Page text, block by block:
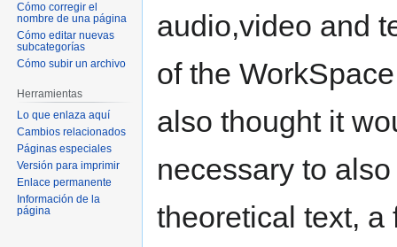
audio,video and
of the
also thought it
necessary to
theoretical text, a
Cómo corregir el
nombre de una página
Cómo editar nuevas
subcategorías
Cómo subir un archivo
Herramientas
Lo que enlaza aquí
Cambios relacionados
Páginas especiales
Versión para imprimir
Enlace permanente
Información de la
página